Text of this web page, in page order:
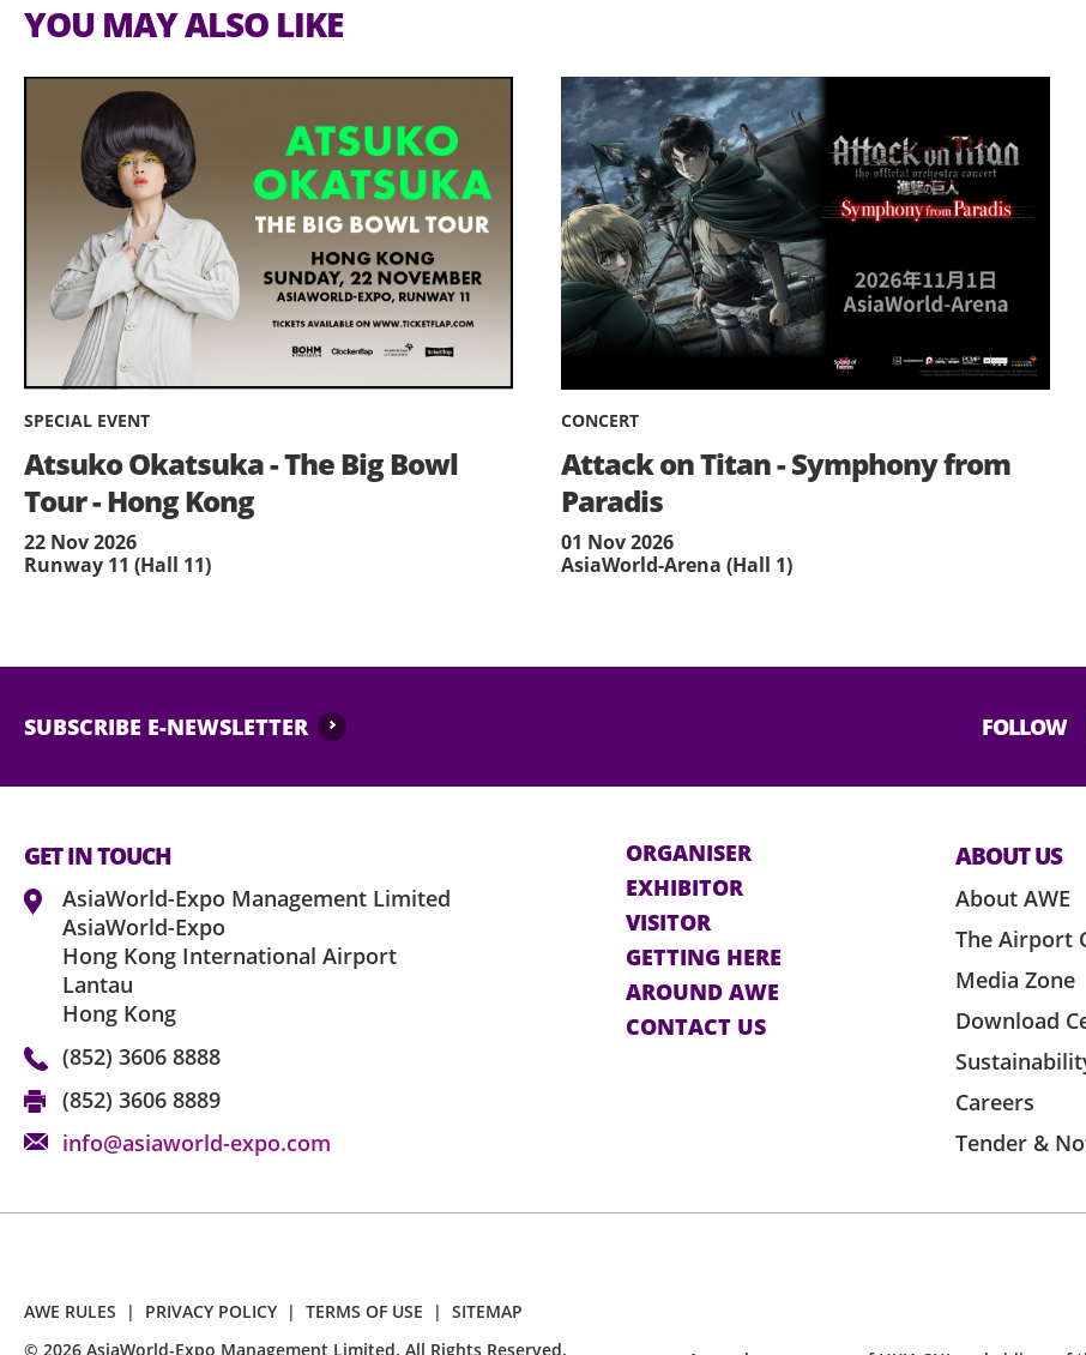
YOU MAY ALSO LIKE
SPECIAL EVENT
Atsuko Okatsuka - The Big Bowl
Tour - Hong Kong
22 Nov 2026
Runway 11 (Hall 11)
CONCERT
Attack on Titan - Symphony from
Paradis
01 Nov 2026
AsiaWorld-Arena (Hall 1)
SUBSCRIBE E-NEWSLETTER FOLLOW
GET IN TOUCH
AsiaWorld-Expo Management Limited
AsiaWorld-Expo
Hong Kong International Airport
Lantau
Hong Kong
(852) 3606 8888
(852) 3606 8889
info@asiaworld-expo.com
ORGANISER
EXHIBITOR
VISITOR
GETTING HERE
AROUND AWE
CONTACT US
ABOUT US
About AWE
The Airport
Media Zone
Download
Careers
Tender &
AWE RULES | PRIVACY POLICY | TERMS OF USE | SITEMAP
© 2026 AsiaWorld-Expo Management Limited. All Rights Reserved.